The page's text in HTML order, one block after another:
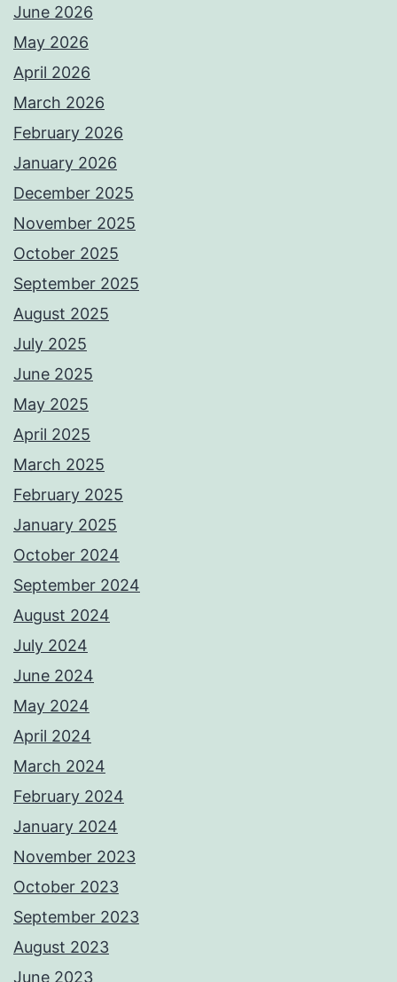
June 2026
May 2026
April 2026
March 2026
February 2026
January 2026
December 2025
November 2025
October 2025
September 2025
August 2025
July 2025
June 2025
May 2025
April 2025
March 2025
February 2025
January 2025
October 2024
September 2024
August 2024
July 2024
June 2024
May 2024
April 2024
March 2024
February 2024
January 2024
November 2023
October 2023
September 2023
August 2023
June 2023